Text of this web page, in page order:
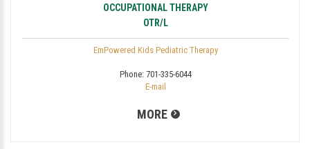
OCCUPATIONAL THERAPY
OTR/L
EmPowered Kids Pediatric Therapy
Phone: 701-335-6044
E-mail
MORE